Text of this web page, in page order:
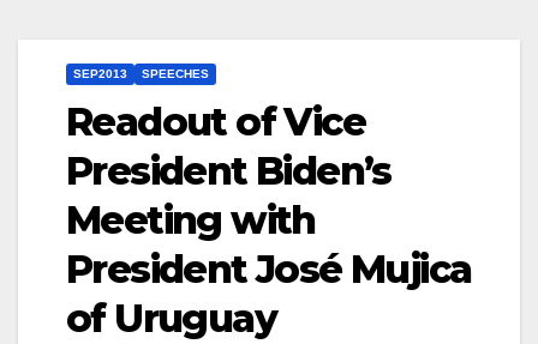
SEP2013 SPEECHES
Readout of Vice
President Biden’s
Meeting with
President José Mujica
of Uruguay